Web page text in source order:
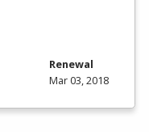
Renewal
Mar 03, 2018